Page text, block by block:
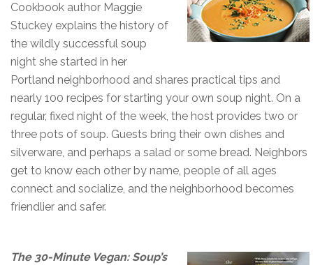
Cookbook author Maggie
Stuckey explains the history of
the wildly successful soup
night she started in her
Portland neighborhood and shares practical tips and
nearly 100 recipes for starting your own soup night. On a
regular, fixed night of the week, the host provides two or
three pots of soup. Guests bring their own dishes and
silverware, and perhaps a salad or some bread. Neighbors
get to know each other by name, people of all ages
connect and socialize, and the neighborhood becomes
friendlier and safer.
The 30-Minute Vegan: Soup’s